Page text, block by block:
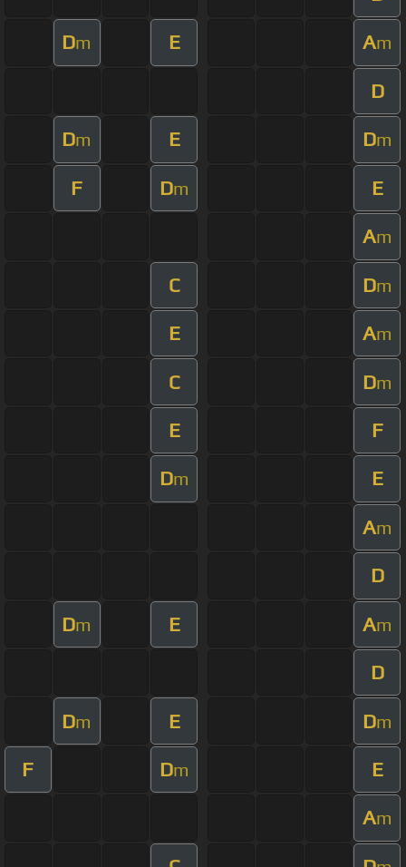
Dm E Am
D
Dm E Dm
F Dm E
Am
C Dm
E Am
C Dm
E F
Dm E
Am
D
Dm E Am
D
Dm E Dm
F Dm E
Am